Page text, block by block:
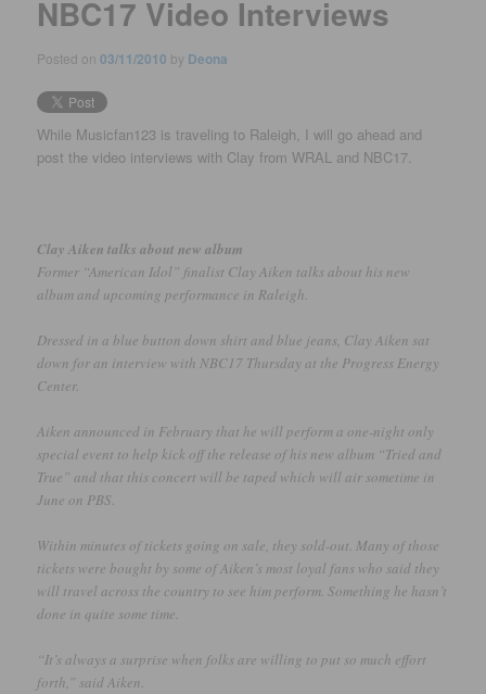
NBC17 Video Interviews
Posted on03/11/2010 by Deona
While Musicfan123 is traveling to Raleigh, I will go ahead and
post the video interviews with Clay from WRAL and NBC17.
Clay Aiken talks about new album
Former “American Idol” finalist Clay Aiken talks about his new
album and upcoming performance in Raleigh.
Dressed in a blue button down shirt and blue jeans, Clay Aiken sat
down for an interview with NBC17 Thursday at the Progress Energy
Center.
Aiken announced in February that he will perform a one-night only
special event to help kick off the release of his new album “Tried and
True” and that this concert will be taped which will air sometime in
June on PBS.
Within minutes of tickets going on sale, they sold-out. Many of those
tickets were bought by some of Aiken’s most loyal fans who said they
will travel across the country to see him perform. Something he hasn’t
done in quite some time.
“It’s always a surprise when folks are willing to put so much effort
forth,” said Aiken.